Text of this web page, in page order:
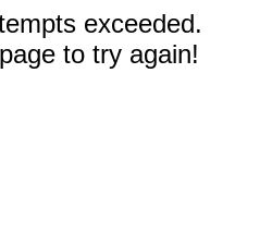
exceeded.
to try again!